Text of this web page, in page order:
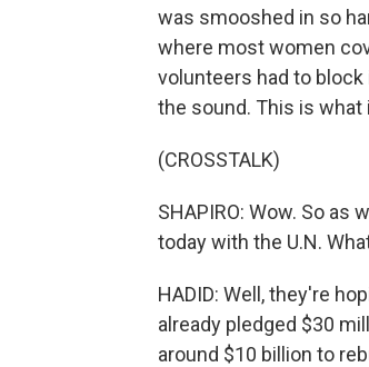
was smooshed in so
where most women
volunteers had to
the sound. This is what
(CROSSTALK)
SHAPIRO: Wow. So as
today with the U.N.
HADID: Well, they're
already pledged $30
around $10 billion to